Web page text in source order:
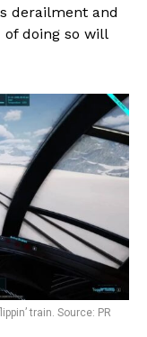
derailment and
doing so will
train. Source: PR